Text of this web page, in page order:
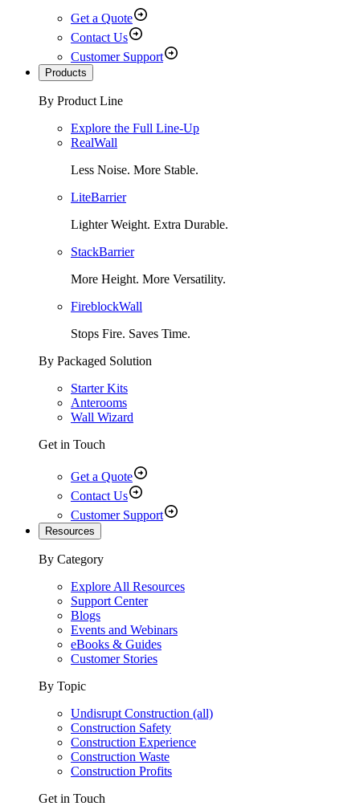
Get a Quote
Contact Us
Customer Support
Products
By Product Line
Explore the Full Line-Up
RealWall
Less Noise. More Stable.
LiteBarrier
Lighter Weight. Extra Durable.
StackBarrier
More Height. More Versatility.
FireblockWall
Stops Fire. Saves Time.
By Packaged Solution
Starter Kits
Anterooms
Wall Wizard
Get in Touch
Get a Quote
Contact Us
Customer Support
Resources
By Category
Explore All Resources
Support Center
Blogs
Events and Webinars
eBooks & Guides
Customer Stories
By Topic
Undisrupt Construction (all)
Construction Safety
Construction Experience
Construction Waste
Construction Profits
Get in Touch